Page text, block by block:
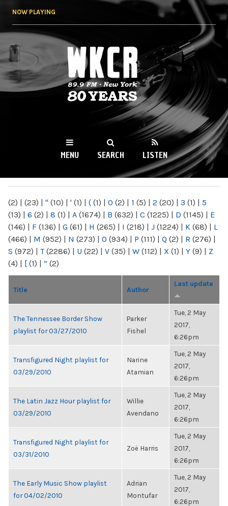
NOW PLAYING
WKCR 89.9FM
NY
MENU SEARCH LISTEN
(2) | (23) | " (10) | ' (1) | ( (1) | 0 (2) | 1 (5) | 2 (20) | 3 (1) | 5
(13) | 6 (2) | 8 (1) | A (1674) | B (632) | C (1225) | D (1145) | E
(146) | F (136) | G (61) | H (265) | I (218) | J (1224) | K (68) | L
(466) | M (952) | N (273) | O (934) | P (111) | Q (2) | R (276) |
S (972) | T(2286) | U (22) | V (35) | W (112) | X (1) | Y (9) | Z
(4) | [ (1) | “ (2)
Title Author
Last update
The Tennessee Border Show
playlist for 03/27/2010
Parker
Fishel
Tue, 2 May
2017,
6:26pm
Transfigured Night playlist for
03/29/2010
Narine
Atamian
Tue, 2 May
2017,
6:26pm
The Latin Jazz Hour playlist for
03/29/2010
Willie
Avendano
Tue, 2 May
2017,
6:26pm
Transfigured Night playlist for
03/31/2010
Zoë Harris
Tue, 2 May
2017,
6:26pm
The Early Music Show playlist
for 04/02/2010
Adrian
Montufar
Tue, 2 May
2017,
6:26pm